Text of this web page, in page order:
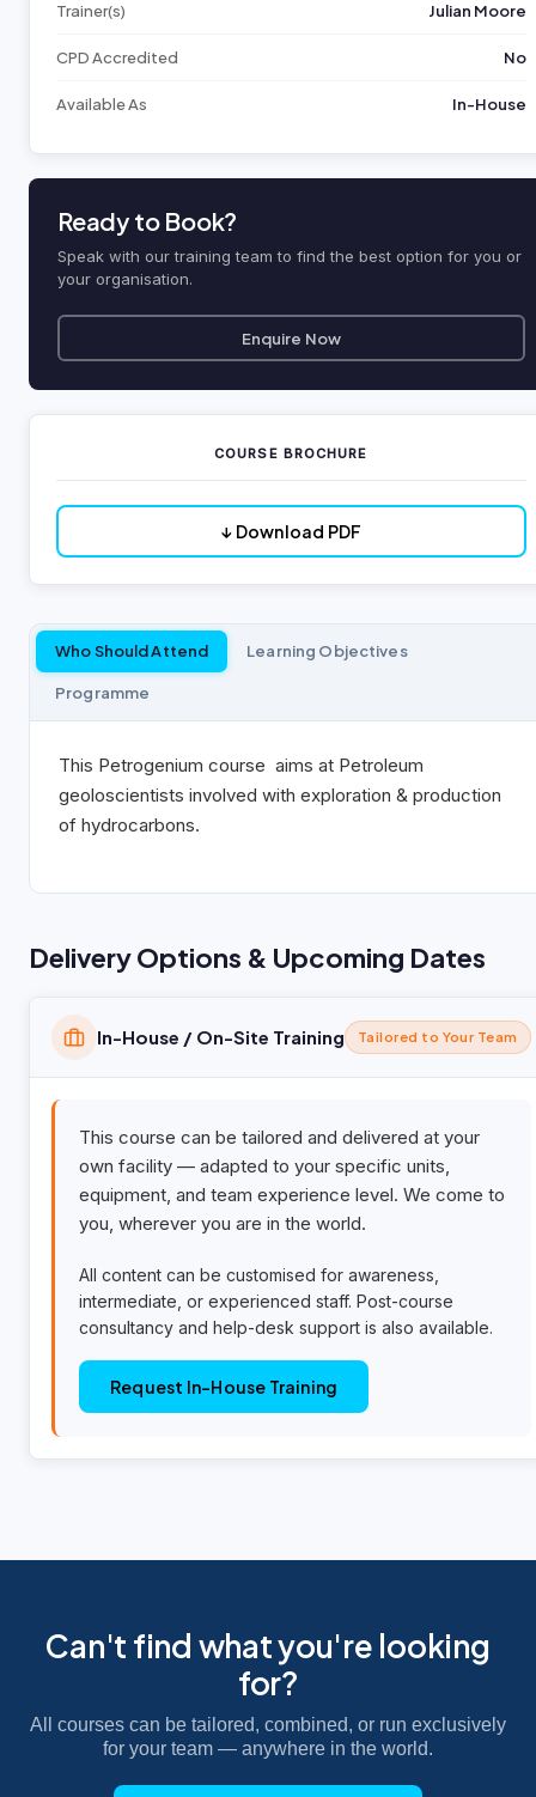
Who Should Attend Learning Objectives
Programme
This Petrogenium course aims at Petroleum
geoloscientists involved with exploration & production
of hydrocarbons.
Delivery Options & Upcoming Dates
In-House / On-Site Training Tailored to Your Team
This course can be tailored and delivered at your
own facility — adapted to your specific units,
equipment, and team experience level. We come to
you, wherever you are in the world.
All content can be customised for awareness,
intermediate, or experienced staff. Post-course
consultancy and help-desk support is also available.
Request In-House Training
Trainer(s) Julian Moore
CPD Accredited No
Available As In-House
Ready to Book?
Speak with our training team to find the best option for you or
your organisation.
Enquire Now
COURSE BROCHURE
↓ Download PDF
Can't find what you're looking
for?
All courses can be tailored, combined, or run exclusively
for your team — anywhere in the world.